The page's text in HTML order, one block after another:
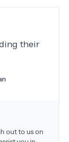
their
out to us on